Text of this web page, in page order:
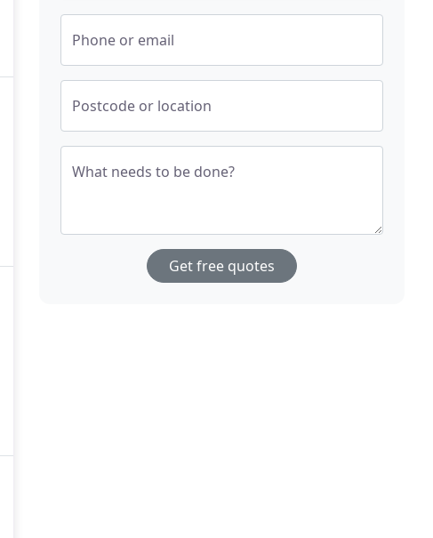
Phone or email
Postcode or location
What needs to be done?
Get free quotes